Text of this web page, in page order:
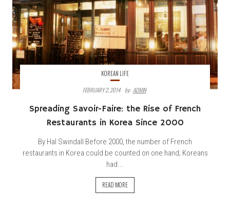
KOREAN LIFE
FEBRUARY 2, 2014 By: ADMIN
Spreading Savoir-Faire: the Rise of French
Restaurants in Korea Since 2000
By Hal Swindall Before 2000, the number of French
restaurants in Korea could be counted on one hand; Koreans
had...
READ MORE